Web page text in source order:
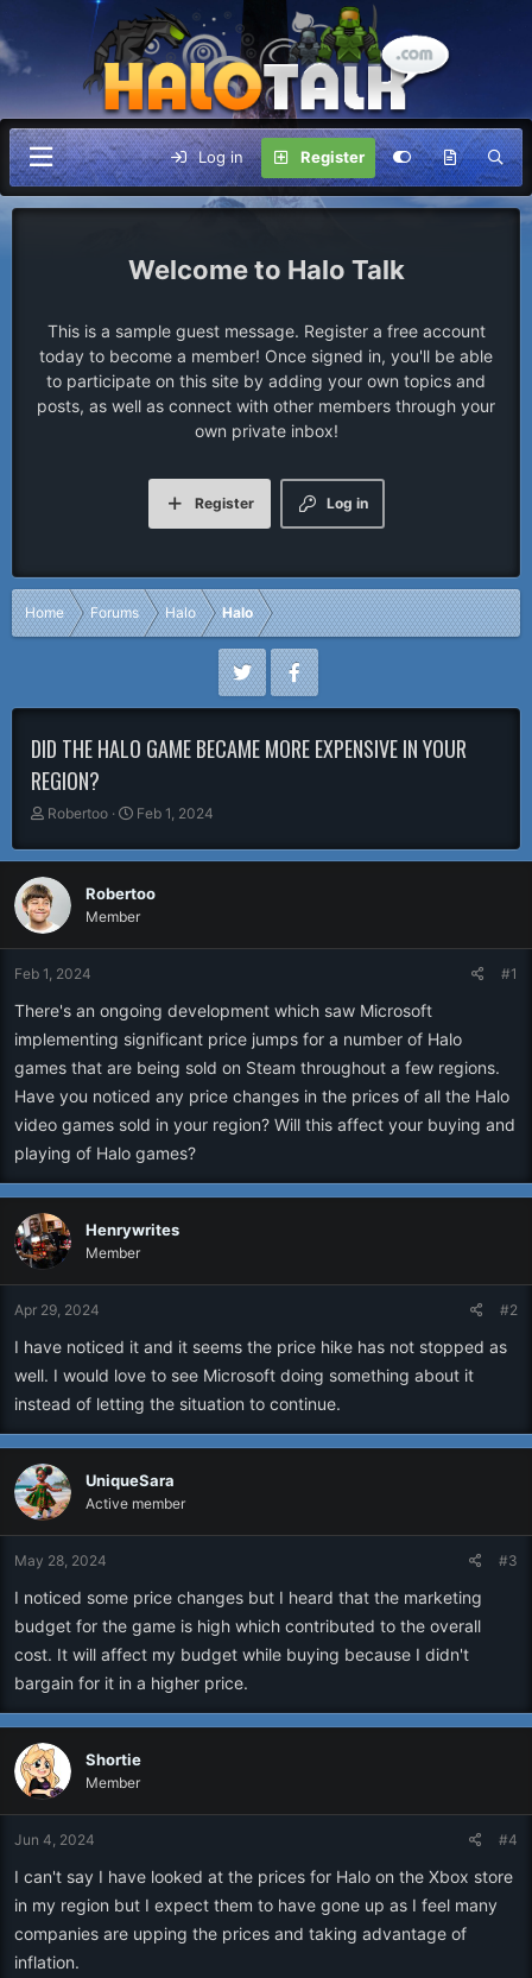
Log in Register
Halo Talk
This is a sample guest message. Register a free account
today to become a member! Once signed in, you'll be able
to participate on this site by adding your own topics and
posts, as well as connect with other members through your
own private inbox!
Log in
Register
Home Forums Halo Halo
DID THE HALO GAME BECAME MORE EXPENSIVE IN YOUR
REGION?
T
r
e
a
d
a
r
e
r
Robertoo
S
a
t
d
Feb 1, 2024
Robertoo
Member
Feb 1, 2024 #1
There's an ongoing development which saw Microsoft
implementing significant price jumps for a number of Halo
games that are being sold on Steam throughout a few regions.
Have you noticed any price changes in the prices of all the Halo
video games sold in your region? Will this affect your buying and
playing of Halo games?
Henrywrites
Member
Apr 29, 2024 #2
I have noticed it and it seems the price hike has not stopped as
well. I would love to see Microsoft doing something about it
instead of letting the situation to continue.
UniqueSara
Active member
May 28, 2024 #3
I noticed some price changes but I heard that the marketing
budget for the game is high which contributed to the overall
cost. It will affect my budget while buying because I didn't
bargain for it in a higher price.
Shortie
Member
Jun 4, 2024 #4
I can't say I have looked at the prices for Halo on the Xbox store
in my region but I expect them to have gone up as I feel many
companies are upping the prices and taking advantage of
inflation.